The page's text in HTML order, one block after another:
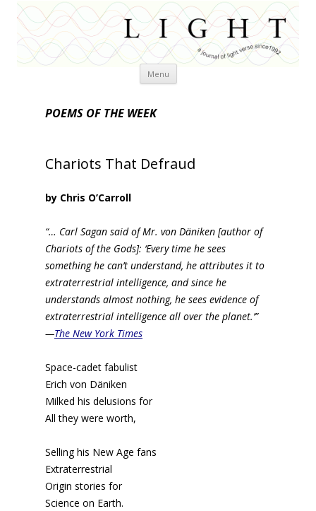
Menu Skip
POEMS OF THE WEEK
Chariots That Defraud
by Chris O’Carroll
“… Carl Sagan said of Mr. von Däniken [author of
Chariots of the Gods]: ‘Every time he sees
something he can’t understand, he attributes it to
extraterrestrial intelligence, and since he
understands almost nothing, he sees evidence of
extraterrestrial intelligence all over the planet.’”
—The New York Times
Space-cadet fabulist
Erich von Däniken
Milked his delusions for
All they were worth,
Selling his New Age fans
Extraterrestrial
Origin stories for
Science on Earth.